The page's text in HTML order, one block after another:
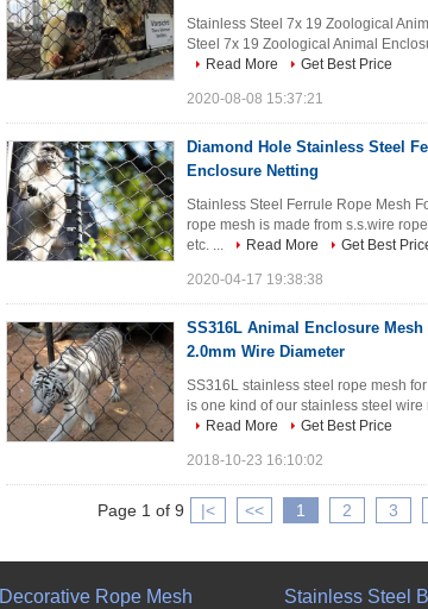
Stainless Steel 7x 19 Zoological
Steel 7x 19 Zoological Animal
Read More
Get Best Price
2020-08-08 15:37:21
Diamond Hole Stainless Steel
Enclosure Netting
Stainless Steel Ferrule Rope Mesh
rope mesh is made from s.s.wire
etc. ...
Read More Get Best
2020-04-17 19:38:38
SS316L Animal Enclosure
2.0mm Wire Diameter
SS316L stainless steel rope mesh
is one kind of our stainless steel
Read More
Get Best Price
2018-10-23 16:10:02
Page 1 of 9 |< << 1 2 3
Decorative Rope Mesh Stainless Steel